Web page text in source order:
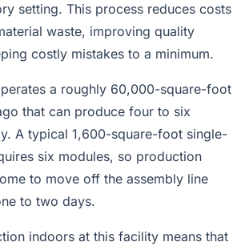
setting. This process reduces costs
waste, improving quality
costly mistakes to a minimum.
a roughly 60,000-square-foot
that can produce four to six
A typical 1,600-square-foot single-
six modules, so production
to move off the assembly line
to two days.
indoors at this facility means that